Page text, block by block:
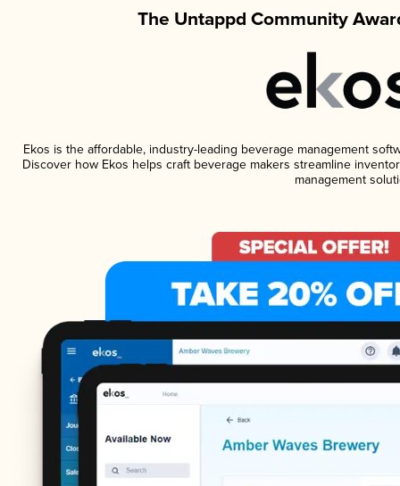
The Untappd Community
Ekos is the affordable, industry-leading beverage management
Discover how Ekos helps craft beverage makers streamline
management